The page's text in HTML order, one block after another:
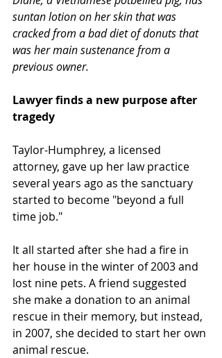
suntan lotion on her skin that was
cracked from a bad diet of donuts that
was her main sustenance from a
previous owner.
Lawyer finds a new purpose after
tragedy
Taylor-Humphrey, a licensed
attorney, gave up her law practice
several years ago as the sanctuary
started to become "beyond a full
time job."
It all started after she had a fire in
her house in the winter of 2003 and
lost nine pets. A friend suggested
she make a donation to an animal
rescue in their memory, but instead,
in 2007, she decided to start her own
animal rescue.